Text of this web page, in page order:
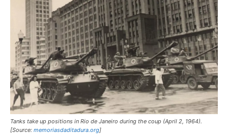
Tanks take up positions in Rio de Janeiro during the coup (April 2, 1964).
[Source: memoriasdaditadura.org]